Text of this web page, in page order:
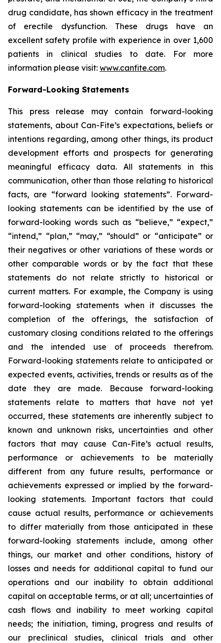
drug candidate, has shown efficacy in the treatment
of erectile dysfunction. These drugs have an
excellent safety profile with experience in over 1,600
patients in clinical studies to date. For more
information please visit: www.canfite.com.
Forward-Looking Statements
This press release may contain forward-looking
statements, about Can-Fite’s expectations, beliefs or
intentions regarding, among other things, its product
development efforts and prospects for generating
meaningful efficacy data. All statements in this
communication, other than those relating to historical
facts, are “forward looking statements”. Forward-
looking statements can be identified by the use of
forward-looking words such as “believe,” “expect,”
“intend,” “plan,” “may,” “should” or “anticipate” or
their negatives or other variations of these words or
other comparable words or by the fact that these
statements do not relate strictly to historical or
current matters. For example, the Company is using
forward-looking statements when it discusses the
completion of the offerings, the satisfaction of
customary closing conditions related to the offerings
and the intended use of proceeds therefrom.
Forward-looking statements relate to anticipated or
expected events, activities, trends or results as of the
date they are made. Because forward-looking
statements relate to matters that have not yet
occurred, these statements are inherently subject to
known and unknown risks, uncertainties and other
factors that may cause Can-Fite’s actual results,
performance or achievements to be materially
different from any future results, performance or
achievements expressed or implied by the forward-
looking statements. Important factors that could
cause actual results, performance or achievements
to differ materially from those anticipated in these
forward-looking statements include, among other
things, our market and other conditions, history of
losses and needs for additional capital to fund our
operations and our inability to obtain additional
capital on acceptable terms, or at all; uncertainties of
cash flows and inability to meet working capital
needs; the initiation, timing, progress and results of
our preclinical studies, clinical trials and other